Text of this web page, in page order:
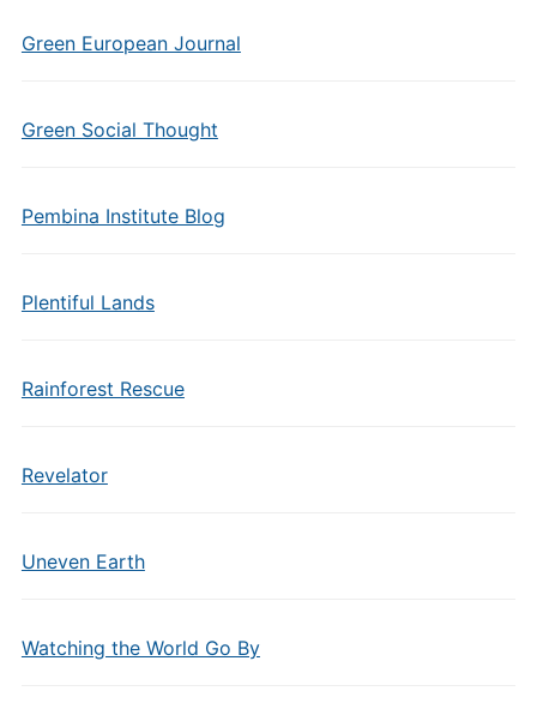
Green European Journal
Green Social Thought
Pembina Institute Blog
Plentiful Lands
Rainforest Rescue
Revelator
Uneven Earth
Watching the World Go By